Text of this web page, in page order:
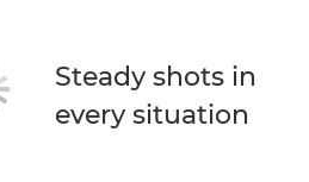
Steady shots in
every situation